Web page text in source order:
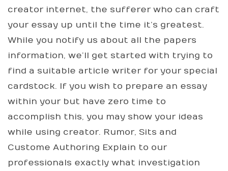
creator internet, the sufferer who can craft
your essay up until the time it’s greatest.
While you notify us about all the papers
information, we’ll get started with trying to
find a suitable article writer for your special
cardstock. If you wish to prepare an essay
within your but have zero time to
accomplish this, you may show your ideas
while using creator. Rumor, Sits and
Custome Authoring Explain to our
professionals exactly what investigation